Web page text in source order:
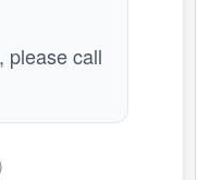
please call